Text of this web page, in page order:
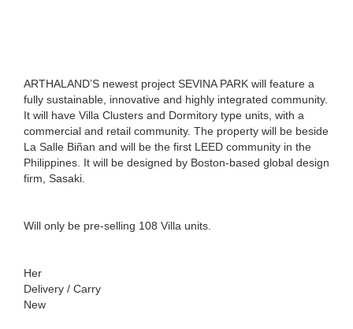
ARTHALAND’S newest project SEVINA PARK will feature a
fully sustainable, innovative and highly integrated community.
It will have Villa Clusters and Dormitory type units, with a
commercial and retail community. The property will be beside
La Salle Biñan and will be the first LEED community in the
Philippines. It will be designed by Boston-based global design
firm, Sasaki.
Will only be pre-selling 108 Villa units.
Her
Delivery / Carry
New